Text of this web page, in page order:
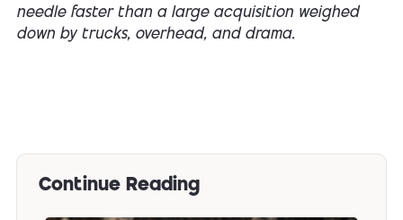
needle faster than a large acquisition weighed
down by trucks, overhead, and drama.
Continue Reading